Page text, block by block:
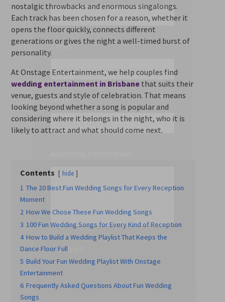
nostalgic throwbacks and enormous singalongs.
Each track has been chosen for a reason, whether it
opens the floor quickly, connects different
generations or gives the night a well-timed burst of
personality.
At Onstage Entertainment, we help couples find
wedding entertainment in Brisbane that suits their
venue, guests and style of celebration. That means
looking beyond whether a song is popular and
considering where it belongs in the night, who it is
likely to attract and what should come next.
Contents hide
1 The 20 Best Fun Wedding Songs for Every Reception
Moment
2 How We Chose These Fun Wedding Songs
3 100 Fun Wedding Songs for Every Kind of Reception
4 How to Build a Wedding Playlist That Keeps the
Dance Floor Full
5 Build Your Fun Wedding Playlist With Onstage
Entertainment
6 Frequently Asked Questions About Fun Wedding
Songs
Times*
Venue *
Submit